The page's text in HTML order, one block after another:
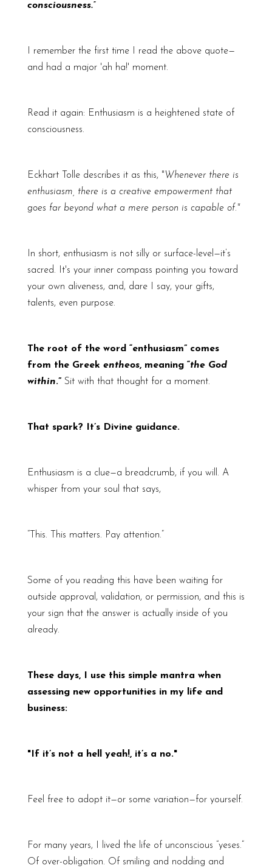
consciousness.”
I remember the first time I read the above quote—
and had a major 'ah ha!' moment.
Read it again: Enthusiasm is a heightened state of
consciousness.
Eckhart Tolle describes it as this, "Whenever there is
enthusiasm, there is a creative empowerment that
goes far beyond what a mere person is capable of."
In short, enthusiasm is not silly or surface-level—it’s
sacred. It's your inner compass pointing you toward
your own aliveness, and, dare I say, your gifts,
talents, even purpose.
The root of the word “enthusiasm” comes
from the Greek entheos, meaning “the God
within.”Sit with that thought for a moment.
That spark? It’s Divine guidance.
Enthusiasm is a clue—a breadcrumb, if you will. A
whisper from your soul that says,
“This. This matters. Pay attention.”
Some of you reading this have been waiting for
outside approval, validation, or permission, and this is
your sign that the answer is actually inside of you
already.
These days, I use this simple mantra when
assessing new opportunities in my life and
business:
"If it’s not a hell yeah!, it’s a no."
Feel free to adopt it—or some variation—for yourself.
For many years, I lived the life of unconscious “yeses.”
Of over-obligation. Of smiling and nodding and